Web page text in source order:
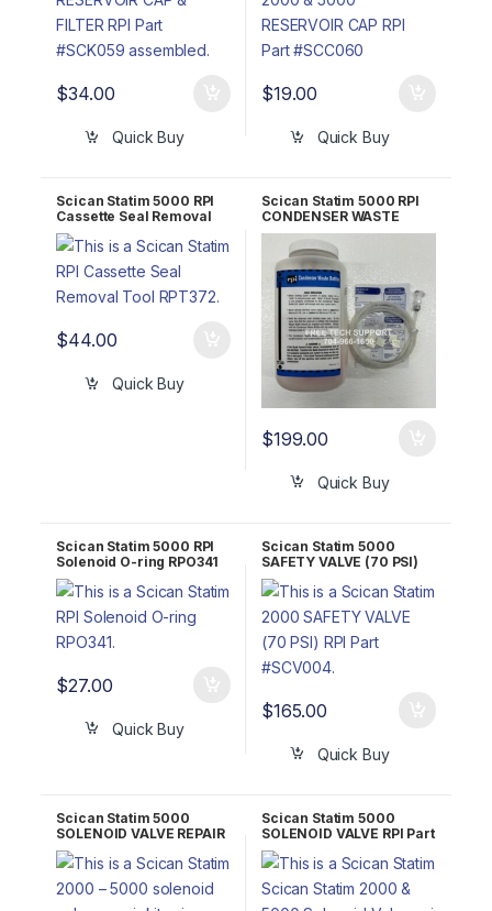
$34.00
Quick Buy
$19.00
Quick Buy
Scican Statim 5000 RPI
Cassette Seal Removal
Tool RPT372
$44.00
Quick Buy
Scican Statim 5000 RPI
CONDENSER WASTE
BOTTLE KIT #SCK016
$199.00
Quick Buy
Scican Statim 5000 RPI
Solenoid O-ring RPO341
$27.00
Quick Buy
Scican Statim 5000
SAFETY VALVE (70 PSI)
RPI Part #SCV004 OEM
01-106787S/74-100294A
$165.00
Quick Buy
Scican Statim 5000
SOLENOID VALVE REPAIR
KIT RPI Part #SCK003
OEM Part #01-100998S
Scican Statim 5000
SOLENOID VALVE RPI Part
#SCV064 OEM 1-100557S
/ 01-101628S